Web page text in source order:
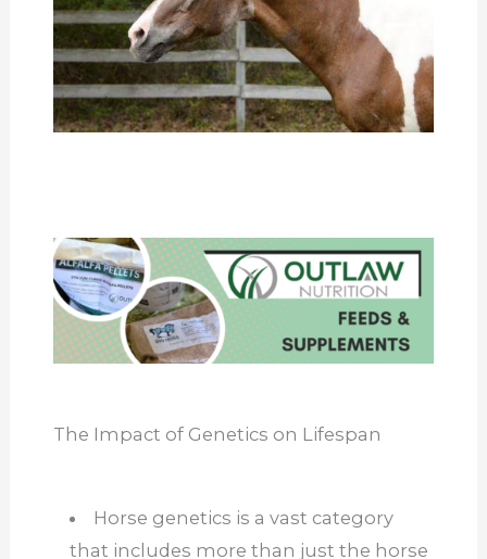
The Impact of Genetics on Lifespan
Horse genetics is a vast category
that includes more than just the horse